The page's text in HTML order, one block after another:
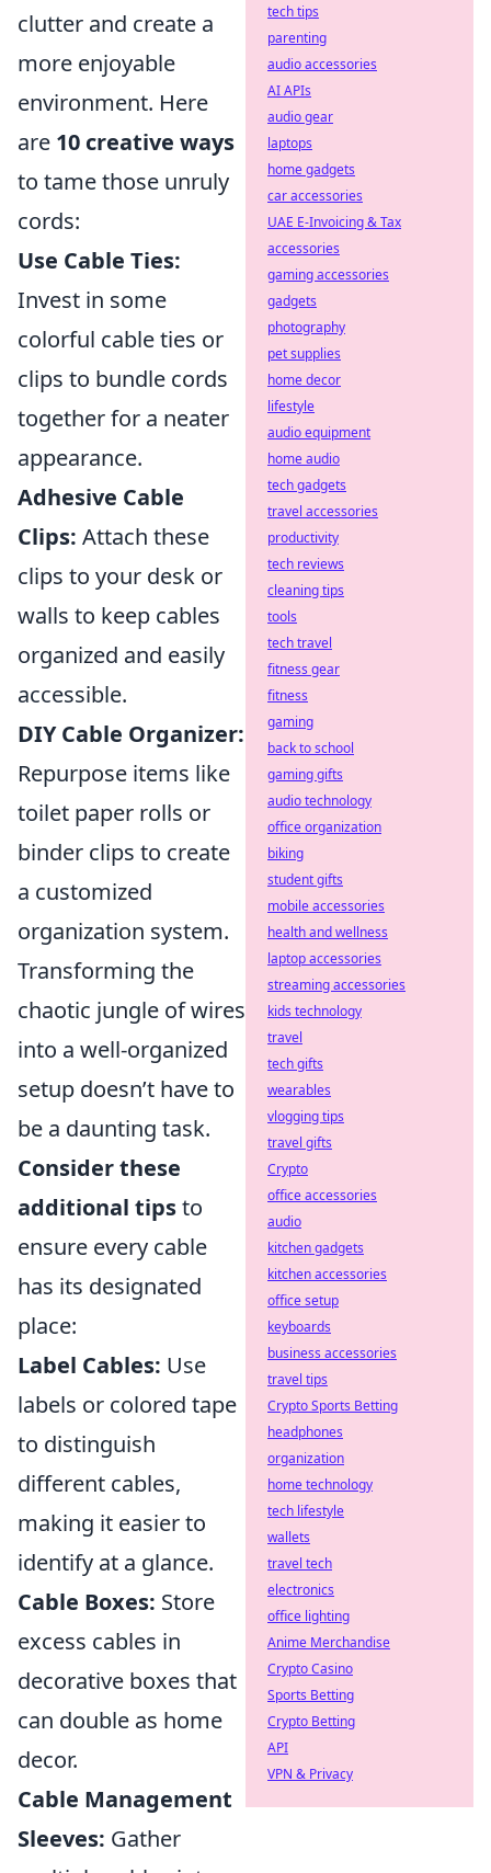
clutter and create a
more enjoyable
environment. Here
are 10 creative ways
to tame those unruly
cords:
Use Cable Ties:
Invest in some
colorful cable ties or
clips to bundle cords
together for a neater
appearance.
Adhesive Cable
Clips: Attach these
clips to your desk or
walls to keep cables
organized and easily
accessible.
DIY Cable Organizer:
Repurpose items like
toilet paper rolls or
binder clips to create
a customized
organization system.
Transforming the
chaotic jungle of wires
into a well-organized
setup doesn’t have to
be a daunting task.
Consider these
additional tipsto
ensure every cable
has its designated
place:
Label Cables: Use
labels or colored tape
to distinguish
different cables,
making it easier to
identify at a glance.
Cable Boxes: Store
excess cables in
decorative boxes that
can double as home
decor.
Cable Management
Sleeves: Gather
tech tips
parenting
audio accessories
AI APIs
audio gear
laptops
home gadgets
car accessories
UAE E-Invoicing & Tax
accessories
gaming accessories
gadgets
photography
pet supplies
home decor
lifestyle
audio equipment
home audio
tech gadgets
travel accessories
productivity
tech reviews
cleaning tips
tools
tech travel
fitness gear
fitness
gaming
back to school
gaming gifts
audio technology
office organization
biking
student gifts
mobile accessories
health and wellness
laptop accessories
streaming accessories
kids technology
travel
tech gifts
wearables
vlogging tips
travel gifts
Crypto
office accessories
audio
kitchen gadgets
kitchen accessories
office setup
keyboards
business accessories
travel tips
Crypto Sports Betting
headphones
organization
home technology
tech lifestyle
wallets
travel tech
electronics
office lighting
Anime Merchandise
Crypto Casino
Sports Betting
Crypto Betting
API
VPN & Privacy